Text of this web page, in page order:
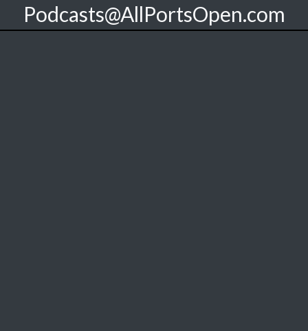
Podcasts@AllPortsOpen.com